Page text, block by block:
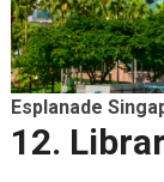
Esplanade
12.